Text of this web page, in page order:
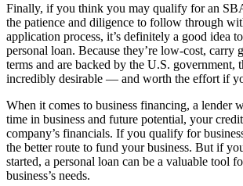
Finally, if you think you may qualify for an
the patience and diligence to follow through
application process, it’s definitely a good idea
personal loan. Because they’re low-cost, carry
terms and are backed by the U.S. government,
incredibly desirable — and worth the effort if
When it comes to business financing, a lender
time in business and future potential, your
company’s financials. If you qualify for
the better route to fund your business. But if
started, a personal loan can be a valuable tool
business’s needs.